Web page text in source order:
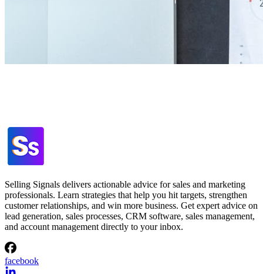
Selling Signals delivers actionable advice for sales and marketing
professionals. Learn strategies that help you hit targets, strengthen
customer relationships, and win more business. Get expert advice on
lead generation, sales processes, CRM software, sales management,
and account management directly to your inbox.
facebook